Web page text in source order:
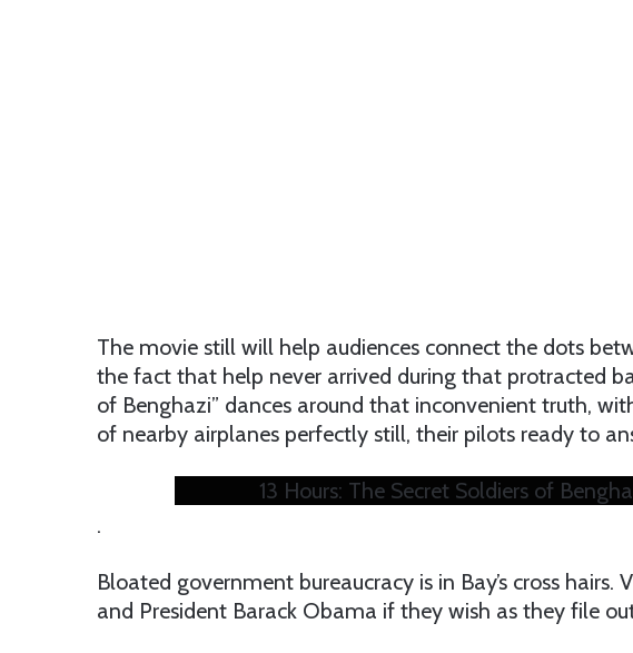
The movie still will help audiences connect the dots
the fact that help never arrived during that protracted
of Benghazi” dances around that inconvenient truth,
of nearby airplanes perfectly still, their pilots ready to
13 Hours: The Secret Soldiers of
.
Bloated government bureaucracy is in Bay’s cross
and President Barack Obama if they wish as they file